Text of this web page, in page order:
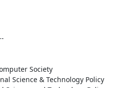
Society
Science & Technology Policy